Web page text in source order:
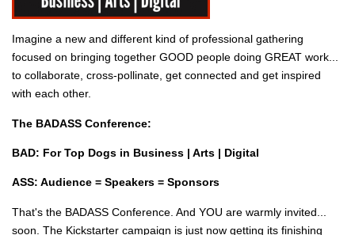
Imagine a new and different kind of professional gathering
focused on bringing together GOOD people doing GREAT work...
to collaborate, cross-pollinate, get connected and get inspired
with each other.
The BADASS Conference:
BAD: For Top Dogs in Business | Arts | Digital
ASS: Audience = Speakers = Sponsors
That's the BADASS Conference. And YOU are warmly invited...
soon. The Kickstarter campaign is just now getting its finishing